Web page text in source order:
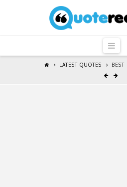
LATEST QUOTES